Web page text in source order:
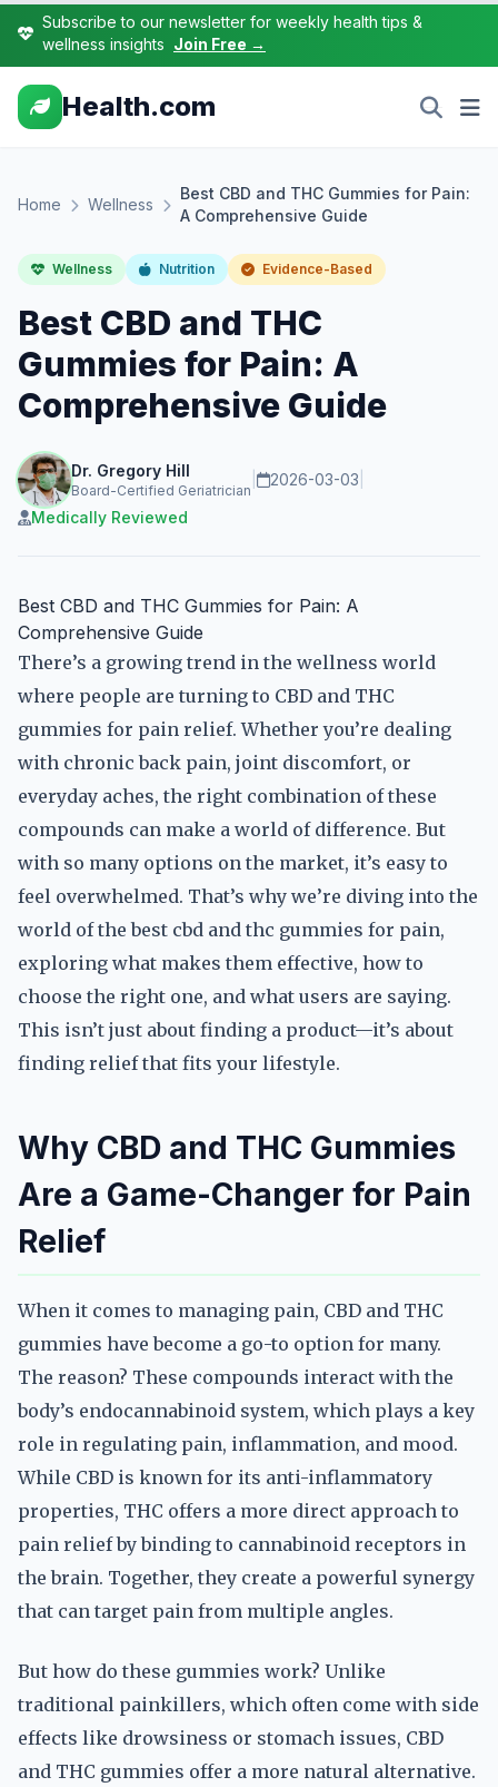
Subscribe to our newsletter for weekly health tips &
wellness insights Join Free →
Health.com
Home Wellness
Best CBD and THC Gummies for Pain:
A Comprehensive Guide
Wellness Nutrition Evidence-Based
Best CBD and THC
Gummies for Pain: A
Comprehensive Guide
Dr. Gregory Hill
Board-Certified Geriatrician
2026-03-03
Medically Reviewed
Best CBD and THC Gummies for Pain: A
Comprehensive Guide
There’s a growing trend in the wellness world
where people are turning to CBD and THC
gummies for pain relief. Whether you’re dealing
with chronic back pain, joint discomfort, or
everyday aches, the right combination of these
compounds can make a world of difference. But
with so many options on the market, it’s easy to
feel overwhelmed. That’s why we’re diving into the
world of the best cbd and thc gummies for pain,
exploring what makes them effective, how to
choose the right one, and what users are saying.
This isn’t just about finding a product—it’s about
finding relief that fits your lifestyle.
Why CBD and THC Gummies
Are a Game-Changer for Pain
Relief
When it comes to managing pain, CBD and THC
gummies have become a go-to option for many.
The reason? These compounds interact with the
body’s endocannabinoid system, which plays a key
role in regulating pain, inflammation, and mood.
While CBD is known for its anti-inflammatory
properties, THC offers a more direct approach to
pain relief by binding to cannabinoid receptors in
the brain. Together, they create a powerful synergy
that can target pain from multiple angles.
But how do these gummies work? Unlike
traditional painkillers, which often come with side
effects like drowsiness or stomach issues, CBD
and THC gummies offer a more natural alternative.